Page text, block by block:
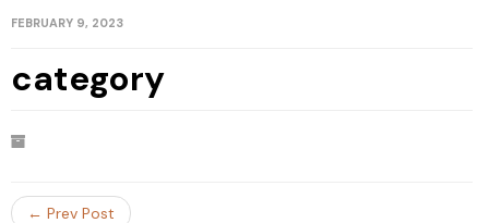
FEBRUARY 9, 2023
category
← Prev Post